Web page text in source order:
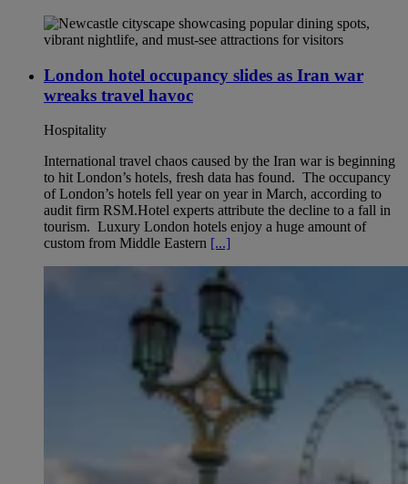
London hotel occupancy slides as Iran war
wreaks travel havoc
Hospitality
International travel chaos caused by the Iran war is beginning
to hit London’s hotels, fresh data has found. The occupancy
of London’s hotels fell year on year in March, according to
audit firm RSM.Hotel experts attribute the decline to a fall in
tourism. Luxury London hotels enjoy a huge amount of
custom from Middle Eastern [...]